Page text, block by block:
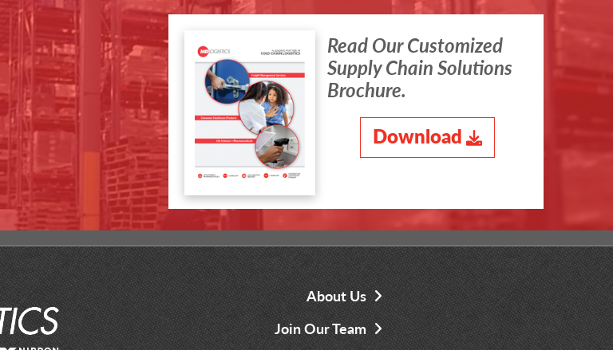
Read Our Customized
Supply Chain Solutions
Brochure.
Download
About Us
Join Our Team